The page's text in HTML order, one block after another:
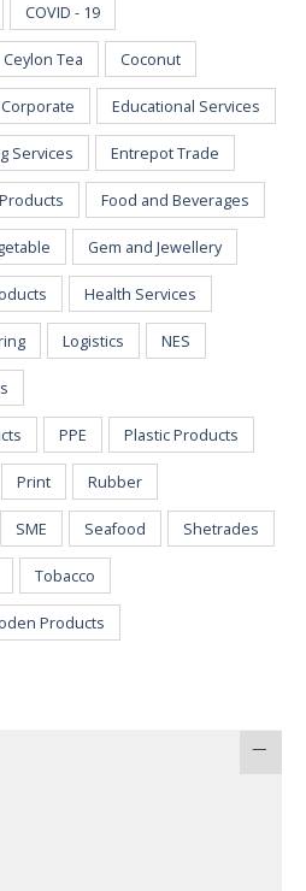
COVID - 19
Ceylon Tea Coconut
Corporate Educational Services
Services Entrepot Trade
Food and Beverages
Gem and Jewellery
Health Services
Logistics NES
PPE Plastic Products
Print Rubber
SME Seafood Shetrades
Tobacco
Products